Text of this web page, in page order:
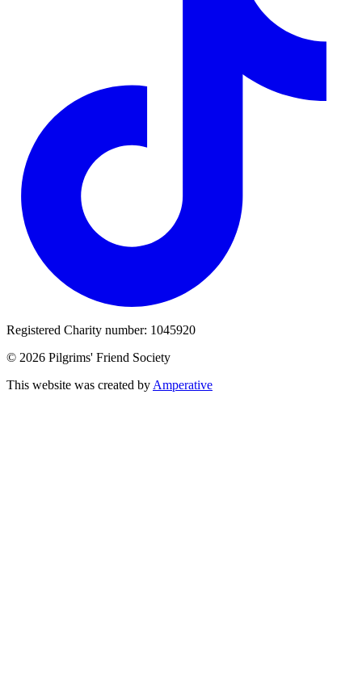
Registered Charity number: 1045920
© 2026 Pilgrims' Friend Society
This website was created by Amperative